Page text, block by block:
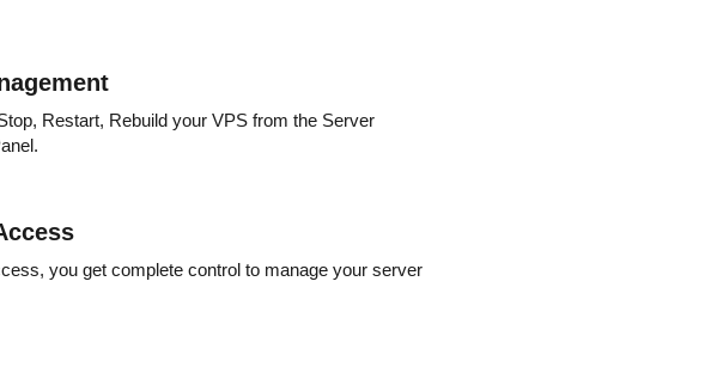
Restart, Rebuild your VPS from the Server
you get complete control to manage your server